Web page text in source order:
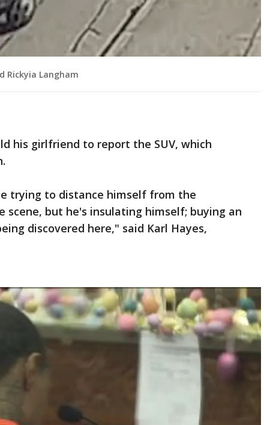
Rickyia Langham
his girlfriend to report the SUV, which
trying to distance himself from the
scene, but he's insulating himself; buying an
discovered here," said Karl Hayes,